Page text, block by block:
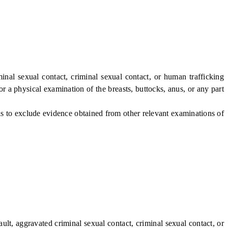
sexual contact, criminal sexual contact, or human trafficking
physical examination of the breasts, buttocks, anus, or any part
exclude evidence obtained from other relevant examinations of
aggravated criminal sexual contact, criminal sexual contact, or